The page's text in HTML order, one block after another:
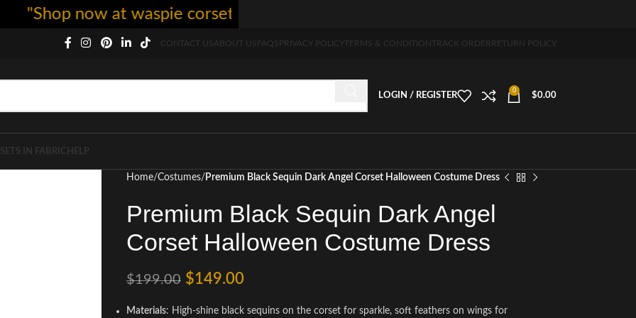
CONTACT USABOUT USFAQSPRIVACY POLICY TERMS & CONDITION TRACK ORDER RETURN POLICY
LOGIN / REGISTER
0
$0.00
IN FABRIC HELP
Home Costumes Premium Black Sequin Dark Angel Corset Halloween Costume Dress
Premium Black Sequin Dark Angel
Corset Halloween Costume Dress
$199.00 $149.00
Materials: High-shine black sequins on the corset for sparkle, soft feathers on wings for
now at waspie corset - free shipping 5-7 days free home delivery!"